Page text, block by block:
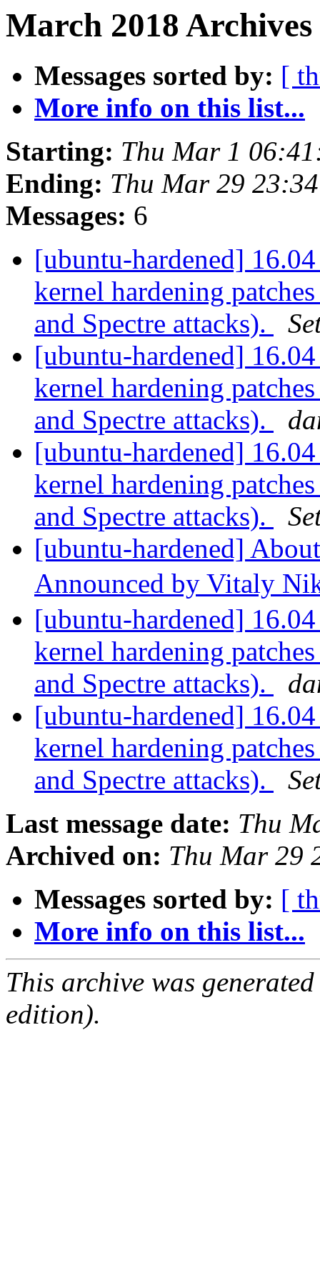
March 2018
Messages sorted by: [
More info on this list...
Starting: Thu Mar 1
Ending: Thu Mar 29
Messages: 6
[ubuntu-hardened]
kernel hardening
and Spectre attacks).
[ubuntu-hardened]
kernel hardening
and Spectre attacks).
[ubuntu-hardened]
kernel hardening
and Spectre attacks).
[ubuntu-hardened]
Announced by Vitaly
[ubuntu-hardened]
kernel hardening
and Spectre attacks).
[ubuntu-hardened]
kernel hardening
and Spectre attacks).
Last message date: Thu
Archived on: Thu Mar 29
Messages sorted by: [
More info on this list...
This archive was
edition).